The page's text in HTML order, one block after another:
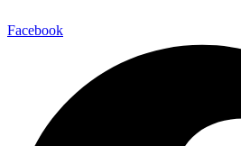
Facebook